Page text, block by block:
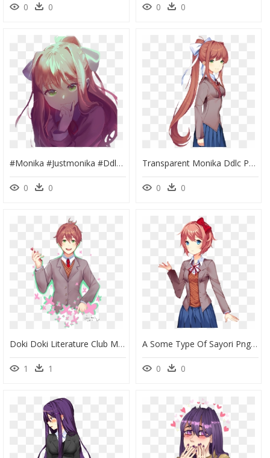
0 0 0 0
#monika #justmonika #ddlc #monika #dokidoki #dokidokiforever - Doki Doki Literature Club Monika, HD Png Download
0 0
Transparent Monika Ddlc Png - Doki Doki Literature Club Dlc, Png Download
0 0
Doki Doki Literature Club Monika Genderbend , Png Download - Doki Doki Literature Club Male, Transparent Png
1 1
A Some Type Of Sayori Png, Idk What To Call It - Doki Doki Literature Club Sayori Sprites, Transparent Png
0 0